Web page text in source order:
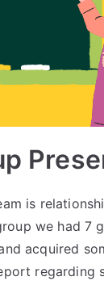
is
we had 7
acquired
regarding